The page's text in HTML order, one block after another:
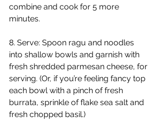
combine and cook for 5 more
minutes.
8. Serve: Spoon ragu and noodles
into shallow bowls and garnish with
fresh shredded parmesan cheese, for
serving. (Or, if you’re feeling fancy top
each bowl with a pinch of fresh
burrata, sprinkle of flake sea salt and
fresh chopped basil.)